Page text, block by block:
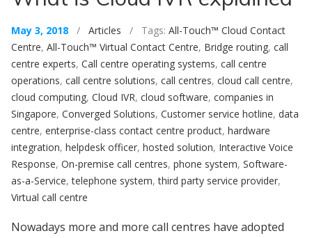
May 3, 2018 / Articles / Tags: All-Touch™ Cloud Contact
Centre, All-Touch™ Virtual Contact Centre, Bridge routing, call
centre experts, Call centre operating systems, call centre
operations, call centre solutions, call centres, cloud call centre,
cloud computing, Cloud IVR, cloud software, companies in
Singapore, Converged Solutions, Customer service hotline, data
centre, enterprise-class contact centre product, hardware
integration, helpdesk officer, hosted solution, Interactive Voice
Response, On-premise call centres, phone system, Software-
as-a-Service,telephone system,third party service provider,
Virtual call centre
Nowadays more and more call centres have adopted